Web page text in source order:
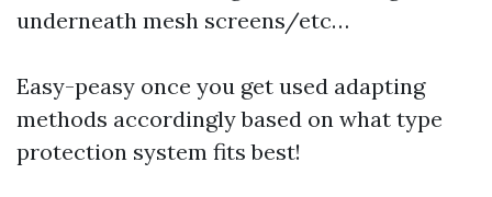
underneath mesh screens/etc…
Easy-peasy once you get used adapting
methods accordingly based on what type
protection system fits best!